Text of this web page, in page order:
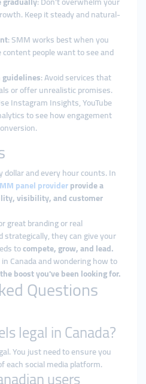
Keep it steady and natural-
: SMM works best when you
people want to see and
: Avoid services that
or offer unrealistic promises.
Instagram Insights, YouTube
to see how engagement
dollar and every hour counts. In
panel providerprovide a
visibility, and customer
great branding or real
they can give your
tocompete, grow, and lead.
Canada and wondering how to
boost you've been looking for.
Questions
legal in Canada?
You just need to ensure you
social media platform.